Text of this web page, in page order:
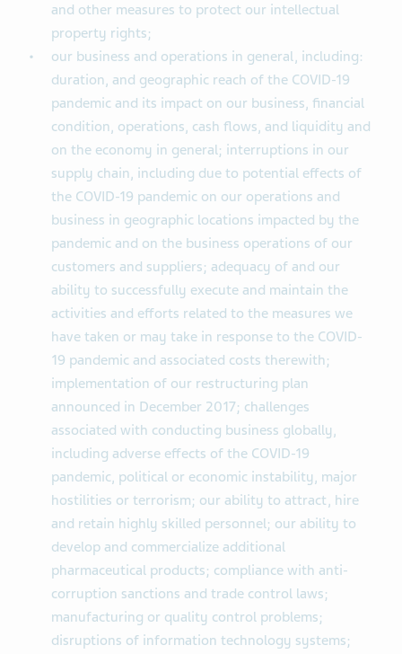
and other measures to protect our intellectual
property rights;
our business and operations in general, including:
duration, and geographic reach of the COVID-19
pandemic and its impact on our business, financial
condition, operations, cash flows, and liquidity and
on the economy in general; interruptions in our
supply chain, including due to potential effects of
the COVID-19 pandemic on our operations and
business in geographic locations impacted by the
pandemic and on the business operations of our
customers and suppliers; adequacy of and our
ability to successfully execute and maintain the
activities and efforts related to the measures we
have taken or may take in response to the COVID-
19 pandemic and associated costs therewith;
implementation of our restructuring plan
announced in December 2017; challenges
associated with conducting business globally,
including adverse effects of the COVID-19
pandemic, political or economic instability, major
hostilities or terrorism; our ability to attract, hire
and retain highly skilled personnel; our ability to
develop and commercialize additional
pharmaceutical products; compliance with anti-
corruption sanctions and trade control laws;
manufacturing or quality control problems;
disruptions of information technology systems;